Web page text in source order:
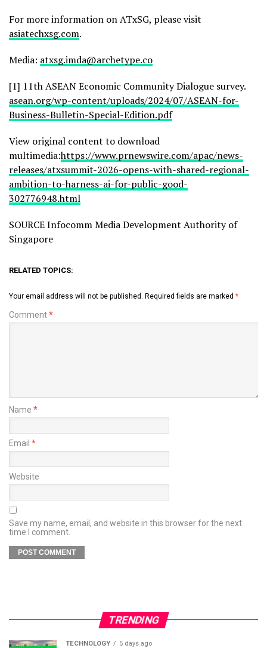
For more information on ATxSG, please visit
asiatechxsg.com.
Media: atxsg.imda@archetype.co
[1] 11th ASEAN Economic Community Dialogue survey.
asean.org/wp-content/uploads/2024/07/ASEAN-for-
Business-Bulletin-Special-Edition.pdf
View original content to download
multimedia:https://www.prnewswire.com/apac/news-
releases/atxsummit-2026-opens-with-shared-regional-
ambition-to-harness-ai-for-public-good-
302776948.html
SOURCE Infocomm Media Development Authority of
Singapore
RELATED TOPICS:
Your email address will not be published. Required fields are marked *
Comment*
Name *
Email *
Website
Save my name, email, and website in this browser for the next
time I comment.
TRENDING
TECHNOLOGY 5 days ago